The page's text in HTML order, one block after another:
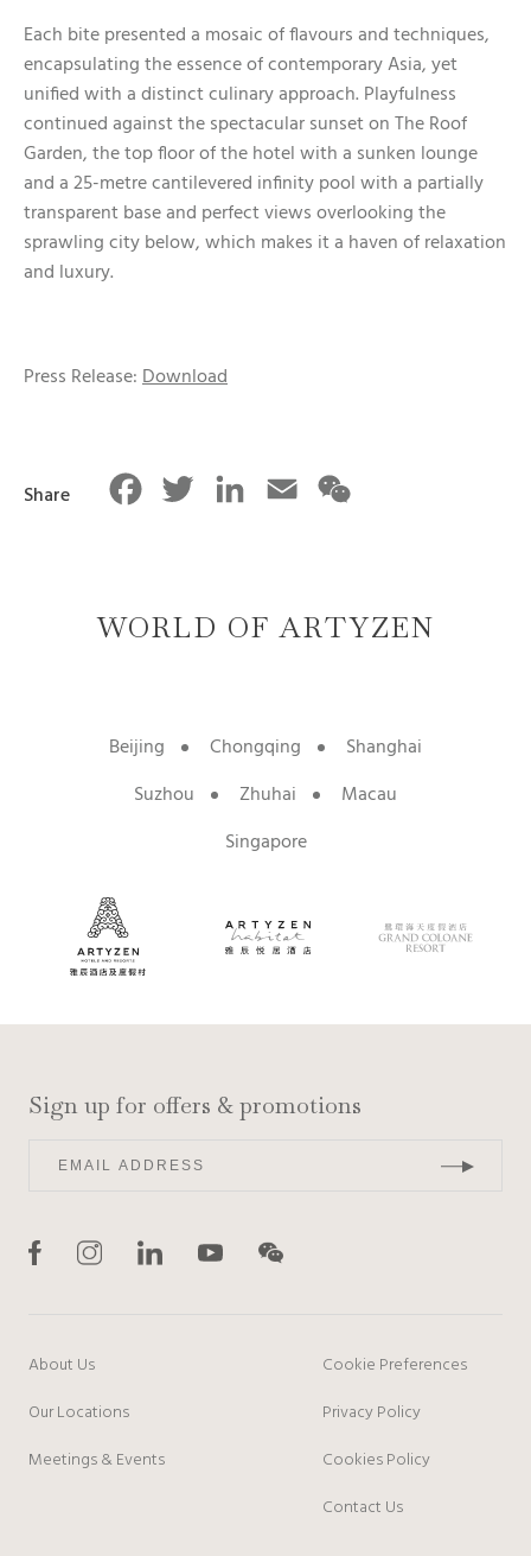
Each bite presented a mosaic of flavours and techniques,
encapsulating the essence of contemporary Asia, yet
unified with a distinct culinary approach. Playfulness
continued against the spectacular sunset on The Roof
Garden, the top floor of the hotel with a sunken lounge
and a 25-metre cantilevered infinity pool with a partially
transparent base and perfect views overlooking the
sprawling city below, which makes it a haven of relaxation
and luxury.
Press Release:Download
Share FacebookTwitter LinkedInEmail
WORLD OF ARTYZEN
Beijing Chongqing
Shanghai
Suzhou
Zhuhai
Macau
Singapore
About Us
Our Locations
Meetings & Events
Cookie Preferences
Privacy Policy
Cookies Policy
Contact Us
Sign up for offers & promotions